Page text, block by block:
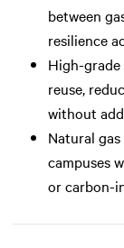
between
resilience
High-
reuse,
without
Natural
campuses
or carbon-